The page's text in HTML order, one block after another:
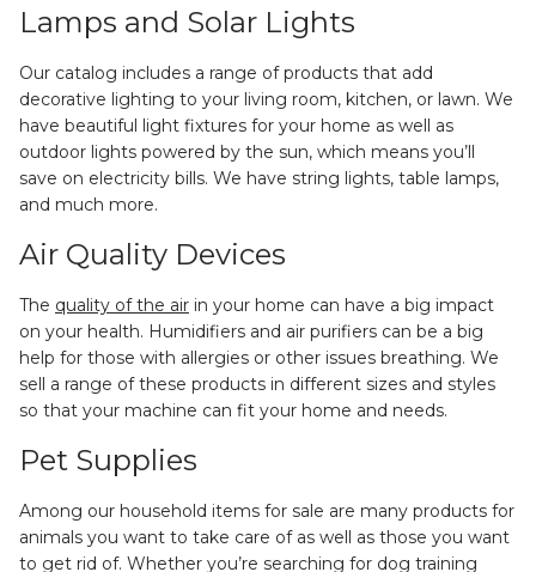
Lamps and Solar Lights
Our catalog includes a range of products that add
decorative lighting to your living room, kitchen, or lawn. We
have beautiful light fixtures for your home as well as
outdoor lights powered by the sun, which means you’ll
save on electricity bills. We have string lights, table lamps,
and much more.
Air Quality Devices
The quality of the air in your home can have a big impact
on your health. Humidifiers and air purifiers can be a big
help for those with allergies or other issues breathing. We
sell a range of these products in different sizes and styles
so that your machine can fit your home and needs.
Pet Supplies
Among our household items for sale are many products for
animals you want to take care of as well as those you want
to get rid of. Whether you’re searching for dog training